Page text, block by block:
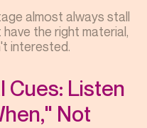
almost always stall
the right material,
interested.
Cues: Listen
Not